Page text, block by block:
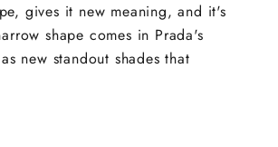
gives it new meaning, and it's
shape comes in Prada's
new standout shades that